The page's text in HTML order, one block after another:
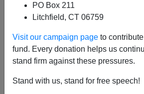
PO Box 211
Litchfield, CT 06759
Visit our campaign page to
fund. Every donation helps us
stand firm against these pressures.
Stand with us, stand for free speech!
Former Agent
04/03/2024
A+a-